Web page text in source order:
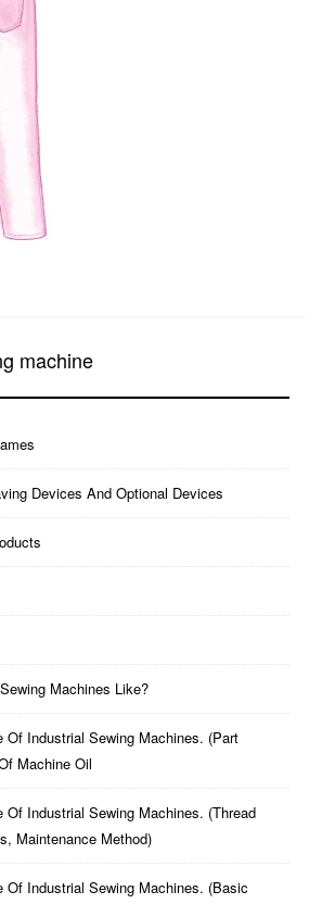
machine
Devices And Optional Devices
Machines Like?
Of Industrial Sewing Machines. (part
Machine Oil
Of Industrial Sewing Machines. (thread
Maintenance Method)
Of Industrial Sewing Machines. (basic